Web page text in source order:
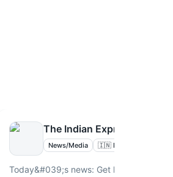
The Indian Express
News/Media 🇮🇳 EN
Today&#039;s news: Get latest and